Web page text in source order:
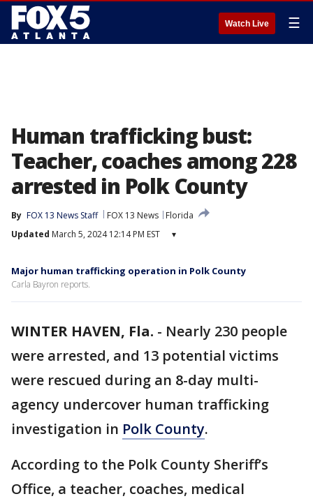
Watch Live ☰
Human trafficking bust:
Teacher, coaches among 228
arrested in Polk County
By FOX 13 News Staff FOX 13 News
Florida
Updated March 5, 2024 12:14 PM EST ▾
Major human trafficking operation in Polk County
Carla Bayron reports.
WINTER HAVEN, Fla. - Nearly 230 people
were arrested, and 13 potential victims
were rescued during an 8-day multi-
agency undercover human trafficking
investigation in Polk County.
According to the Polk County Sheriff’s
Office, a teacher, coaches, medical